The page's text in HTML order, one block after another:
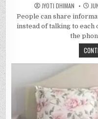
JYOTI DHIMAN
People can share
instead of talking to
the